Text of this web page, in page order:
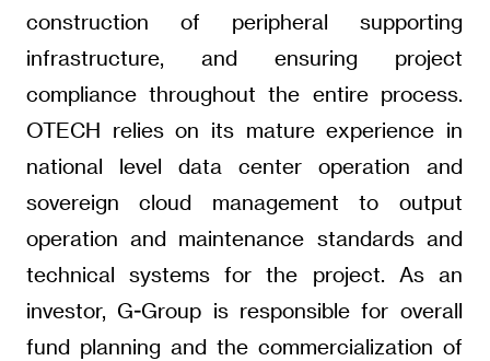
construction of peripheral supporting
infrastructure, and ensuring project
compliance throughout the entire process.
OTECH relies on its mature experience in
national level data center operation and
sovereign cloud management to output
operation and maintenance standards and
technical systems for the project. As an
investor, G-Group is responsible for overall
fund planning and the commercialization of